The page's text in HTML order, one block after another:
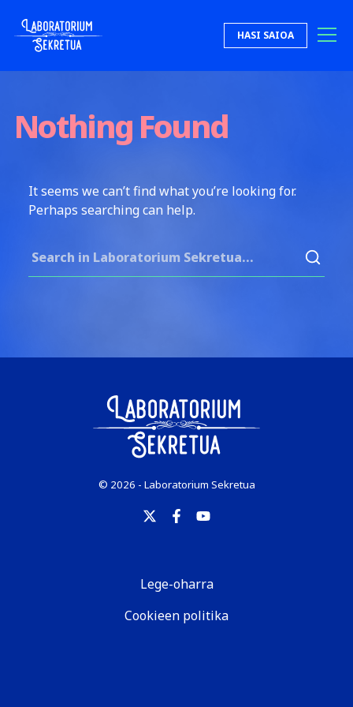
Laboratorium Sekretua HASI SAIOA
Nothing Found
It seems we can’t find what you’re looking for.
Perhaps searching can help.
© 2026 - Laboratorium Sekretua
Lege-oharra
Cookieen politika